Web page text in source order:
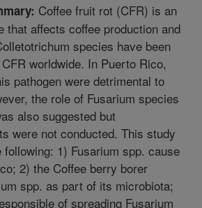
Coffee fruit rot (CFR) is an
that affects coffee production and
species have been
worldwide. In Puerto Rico,
pathogen were detrimental to
the role of Fusarium species
also suggested but
were not conducted. This study
following: 1) Fusarium spp. cause
2) the Coffee berry borer
spp. as part of its microbiota;
of spreading Fusarium